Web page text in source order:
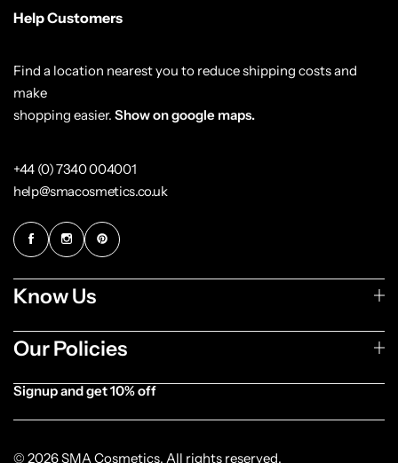
Help Customers
Find a location nearest you to reduce shipping costs and
make
shopping easier. Show on google maps.
+44 (0) 7340 004001
help@smacosmetics.co.uk
Know Us
Our Policies
Signup and get 10% off
© 2026 SMA Cosmetics. All rights reserved.